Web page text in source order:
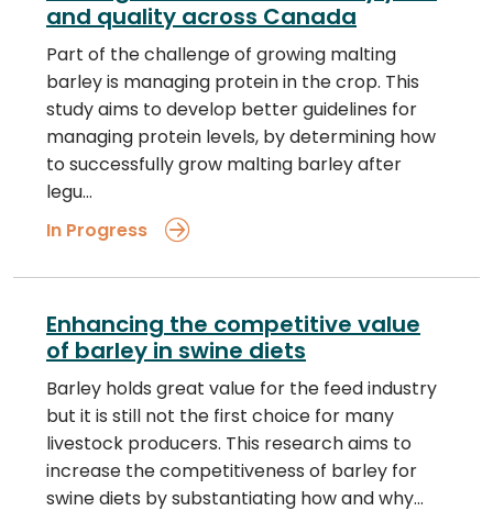
and quality across Canada
Part of the challenge of growing malting
barley is managing protein in the crop. This
study aims to develop better guidelines for
managing protein levels, by determining how
to successfully grow malting barley after
legu…
In Progress
Enhancing the competitive value
of barley in swine diets
Barley holds great value for the feed industry
but it is still not the first choice for many
livestock producers. This research aims to
increase the competitiveness of barley for
swine diets by substantiating how and why…